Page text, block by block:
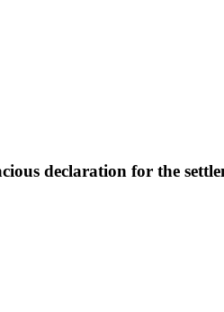
declaration for the